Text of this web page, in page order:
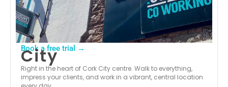
Pick any of our three Cork locations, show up,
get connected, and get to work. Meet the
community, test the facilities, and see why
150+ members have made Culture their base.
Book a free trial →
City
Right in the heart of Cork City centre. Walk to everything,
impress your clients, and work in a vibrant, central location